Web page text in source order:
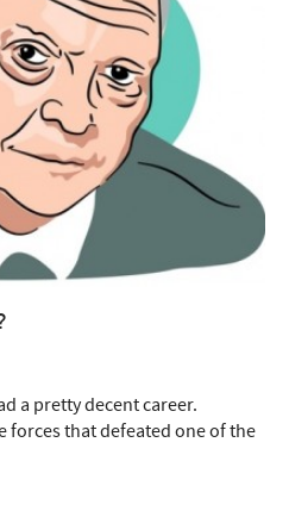
a pretty decent career.
forces that defeated one of the